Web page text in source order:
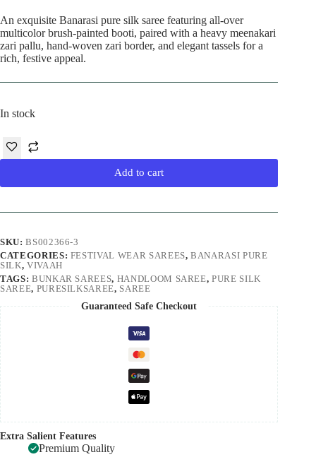
An exquisite Banarasi pure silk saree featuring all-over
multicolor brush-painted booti, paired with a heavy meenakari
zari pallu, hand-woven zari border, and elegant tassels for a
rich, festive appeal.
In stock
Add to cart
SKU:BS002366-3
CATEGORIES: FESTIVAL WEAR SAREES,BANARASI PURE
SILK, VIVAAH
TAGS: BUNKAR SAREES, HANDLOOM SAREE,PURE SILK
SAREE, PURESILKSAREE, SAREE
Guaranteed Safe Checkout
Extra Salient Features
Premium Quality